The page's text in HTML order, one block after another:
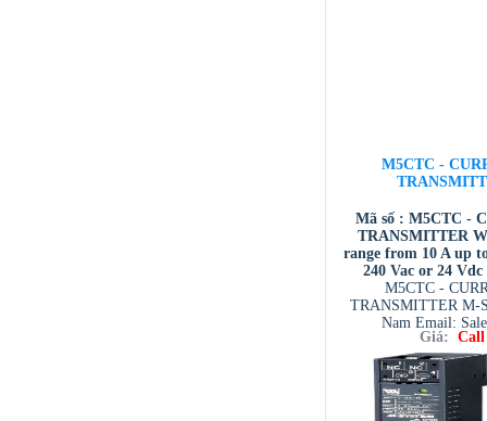
M5CTC -
Mã số : M5CTC -
TRANSMITTER
range from 10 A up
240 Vac or 24 Vdc
M5CTC -
TRANSMITTER M-
Nam Email:
Giá: Call